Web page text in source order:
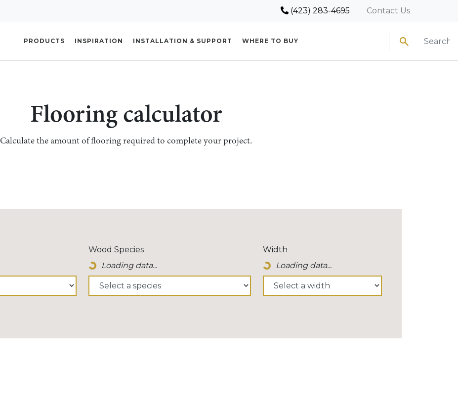
(423) 283-4695 Contact Us
PRODUCTS INSPIRATION INSTALLATION & SUPPORT WHERE TO BUY Search
Flooring calculator
Calculate the amount of flooring required to complete your project.
Wood Species
Loading Spinner Icon...Loading data...
Width
Loading Spinner Icon...Loading data...